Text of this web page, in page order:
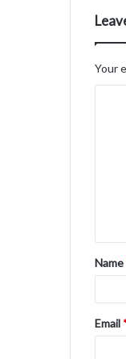
Your
t
*
Name
Email